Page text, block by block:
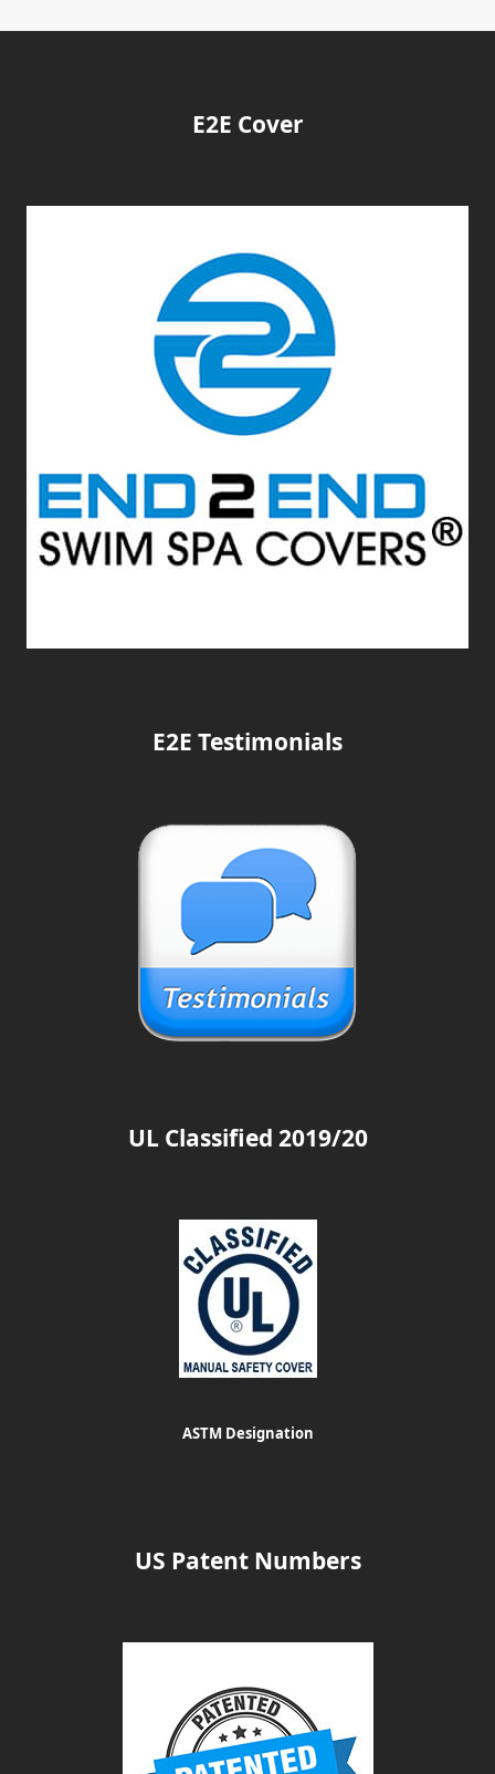
E2E Cover
E2E Testimonials
UL Classified 2019/20
ASTM Designation
US Patent Numbers